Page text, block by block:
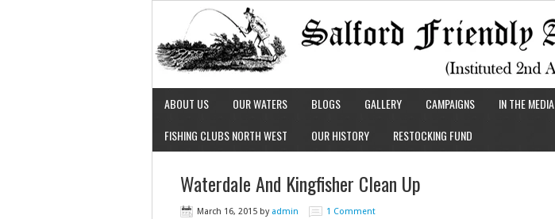
ABOUT US OUR WATERS BLOGS GALLERY CAMPAIGNS IN THE MEDIA
FISHING CLUBS NORTH WEST
OUR HISTORY RESTOCKING FUND
Waterdale And Kingfisher Clean Up
March 16, 2015 by admin 1 Comment